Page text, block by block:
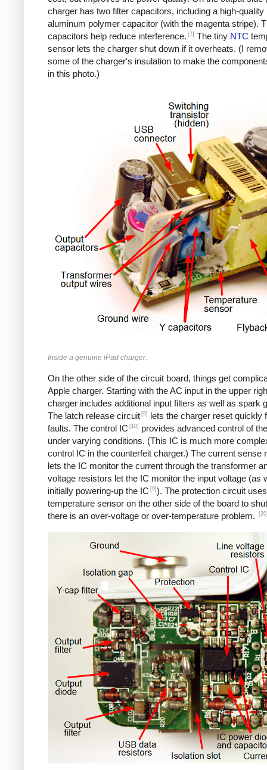
charger has two filter capacitors, including a high-quality
aluminum polymer capacitor (with the magenta stripe).
capacitors help reduce interference. [7] The tiny NTC
sensor lets the charger shut down if it overheats. (I
some of the charger's insulation to make the
in this photo.)
Inside a genuine iPad charger.
On the other side of the circuit board, things get
Apple charger. Starting with the AC input in the upper
charger includes additional input filters as well as spark
The latch release circuit [9]
lets the charger reset quickly
faults. The control IC [10]
provides advanced control of
under varying conditions. (This IC is much more
control IC in the counterfeit charger.) The current sense
lets the IC monitor the current through the transformer
voltage resistors let the IC monitor the input voltage (as
initially powering-up the IC [9] ). The protection circuit
temperature sensor on the other side of the board to
there is an over-voltage or over-temperature problem.